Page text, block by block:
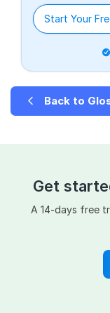
Start Your
Back to
Get
A 14-days free